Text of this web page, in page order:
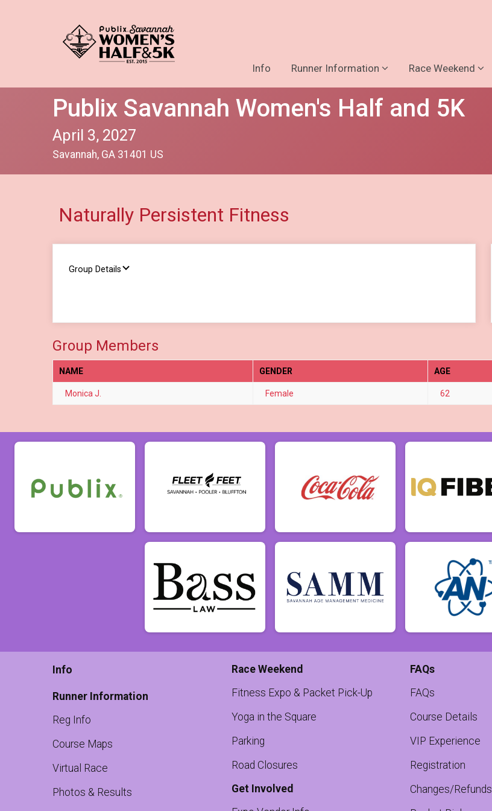
Info Runner Information Race Weekend
Publix Savannah Women's Half and 5K
April 3, 2027
Savannah, GA 31401 US
Naturally Persistent Fitness
Group Details
Group Members
NAME GENDER AGE
Monica J. Female 62
Info
Runner Information
Reg Info
Course Maps
Virtual Race
Photos & Results
Race Weekend
Fitness Expo & Packet Pick-Up
Yoga in the Square
Parking
Road Closures
Get Involved
FAQs
FAQs
Course Details
VIP Experience
Registration
Changes/Refunds